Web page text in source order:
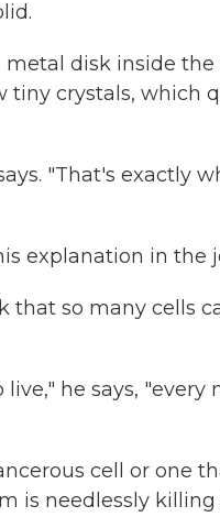
disk inside the
tiny crystals, which
"That's exactly
explanation in the
so many cells
he says,
cell or one
is needlessly